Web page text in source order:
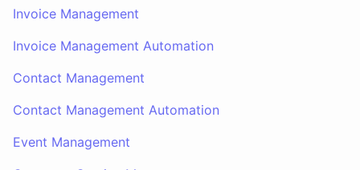
Invoice Management
Invoice Management Automation
Contact Management
Contact Management Automation
Event Management